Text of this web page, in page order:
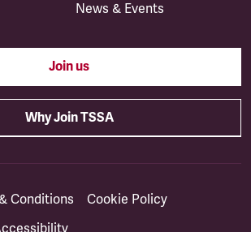
News & Events
Join us
Why Join TSSA
Conditions
Cookie Policy